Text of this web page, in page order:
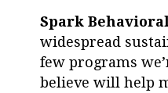
Spark
widespread
few programs
believe will help